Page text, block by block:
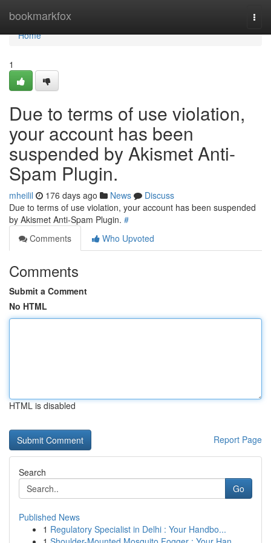
bookmarkfox
Home
Home
1
Due to terms of use violation,
your account has been
suspended by Akismet Anti-
Spam Plugin.
mheilil 176 days ago News
Discuss
Due to terms of use violation, your account has been suspended
by Akismet Anti-Spam Plugin. #
Comments
Who Upvoted
Comments
Submit a Comment
No HTML
HTML is disabled
Report Page
Search
Go
Published News
1 Regulatory Specialist in Delhi : Your Handbo...